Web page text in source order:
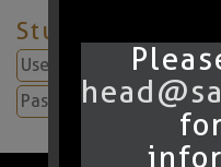
Student Login